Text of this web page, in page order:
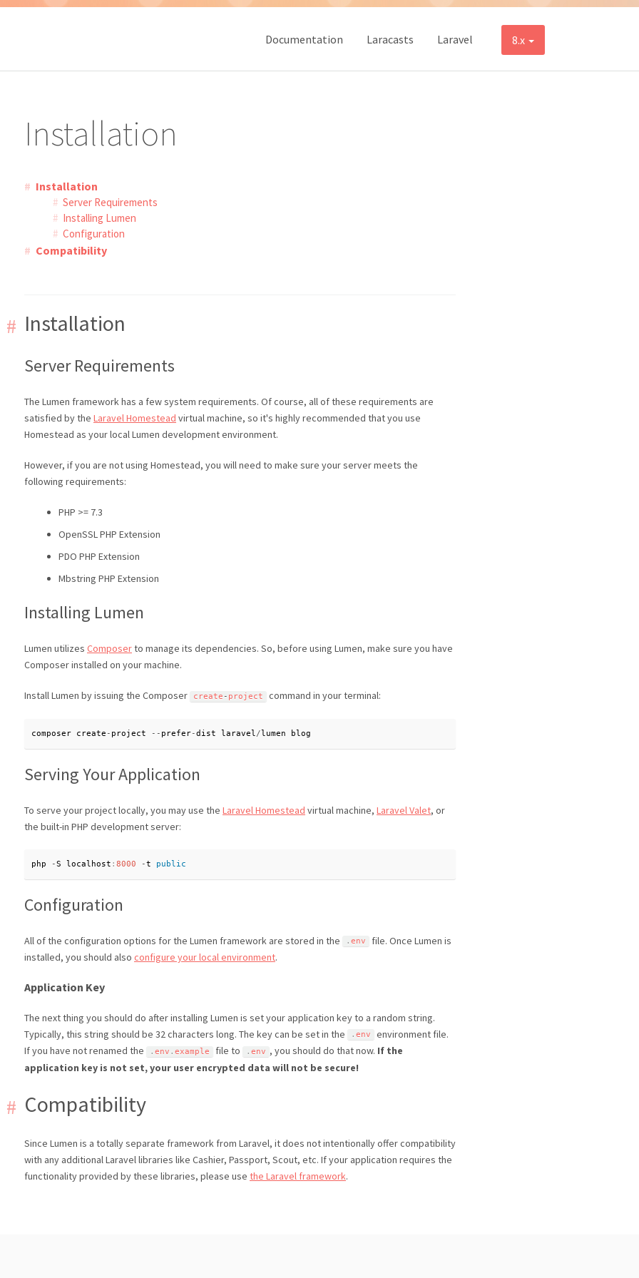
8.x
Documentation Laracasts Laravel
Installation
Installation
Server Requirements
Installing Lumen
Configuration
Compatibility
Installation
Server Requirements
The Lumen framework has a few system requirements. Of course, all of these requirements are
satisfied by the Laravel Homestead virtual machine, so it's highly recommended that you use
Homestead as your local Lumen development environment.
However, if you are not using Homestead, you will need to make sure your server meets the
following requirements:
PHP >= 7.3
OpenSSL PHP Extension
PDO PHP Extension
Mbstring PHP Extension
Installing Lumen
Lumen utilizes Composerto manage its dependencies. So, before using Lumen, make sure you have
Composer installed on your machine.
Install Lumen by issuing the Composer create - project command in your terminal:
composer create - project -- prefer-dist laravel/lumen blog
Serving Your Application
To serve your project locally, you may use the Laravel Homestead virtual machine, Laravel Valet, or
the built-in PHP development server:
php -S localhost : 8000 -t public
Configuration
All of the configuration options for the Lumen framework are stored in the . env
file. Once Lumen is
installed, you should also configure your local environment.
Application Key
The next thing you should do after installing Lumen is set your application key to a random string.
Typically, this string should be 32 characters long. The key can be set in the
. env
environment file.
If you have not renamed the
. env . example file to . env , you should do that now. If the
application key is not set, your user encrypted data will not be secure!
Compatibility
Since Lumen is a totally separate framework from Laravel, it does not intentionally offer compatibility
with any additional Laravel libraries like Cashier, Passport, Scout, etc. If your application requires the
functionality provided by these libraries, please use the Laravel framework.